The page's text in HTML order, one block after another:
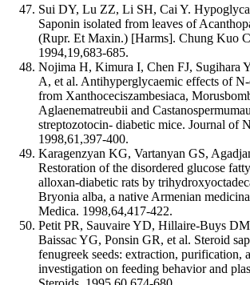
Sui DY, Lu ZZ, Li SH, Cai Y.
Saponin isolated from leaves of
(Rupr. Et Maxin.) [Harms]. Chung Kuo
1994,19,683-685.
Nojima H, Kimura I, Chen FJ, Sugihara
A, et al. Antihyperglycaemic effects of
from Xanthoceciszambesiaca,
Aglaenematreubii and
streptozotocin- diabetic mice. Journal of
1998,61,397-400.
Karagenzyan KG, Vartanyan GS,
Restoration of the disordered glucose
alloxan-diabetic rats by
Bryonia alba, a native Armenian
Medica. 1998,64,417-422.
Petit PR, Sauvaire YD, Hillaire-Buys
Baissac YG, Ponsin GR, et al. Steroid
fenugreek seeds: extraction, purification,
investigation on feeding behavior and